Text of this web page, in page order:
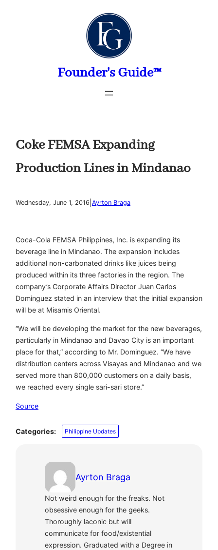
Founder's Guide™
Coke FEMSA Expanding
Production Lines in Mindanao
Wednesday, June 1, 2016 Ayrton Braga
Coca-Cola FEMSA Philippines, Inc. is expanding its
beverage line in Mindanao. The expansion includes
additional non-carbonated drinks like juices being
produced within its three factories in the region. The
company’s Corporate Affairs Director Juan Carlos
Dominguez stated in an interview that the initial expansion
will be at Misamis Oriental.
“We will be developing the market for the new beverages,
particularly in Mindanao and Davao City is an important
place for that,” according to Mr. Dominguez. “We have
distribution centers across Visayas and Mindanao and we
served more than 800,000 customers on a daily basis,
we reached every single sari-sari store.”
Source
Categories: Philippine Updates
Ayrton Braga
Not weird enough for the freaks. Not
obsessive enough for the geeks.
Thoroughly laconic but will
communicate for food/existential
expression. Graduated with a Degree in